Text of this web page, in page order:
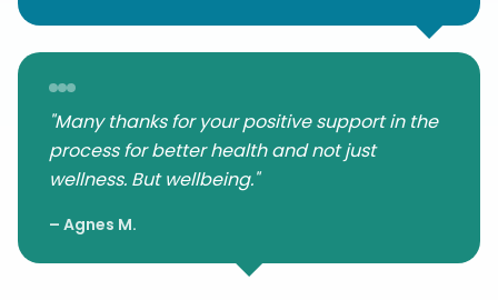
"Many thanks for your positive support in the
process for better health and not just
wellness. But wellbeing."
– Agnes M.